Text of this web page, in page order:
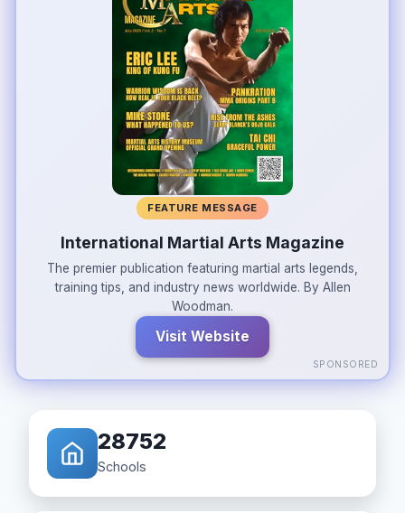
FEATURE MESSAGE
International Martial Arts Magazine
The premier publication featuring martial arts legends,
training tips, and industry news worldwide. By Allen
Woodman.
Visit Website
SPONSORED
28752
Schools